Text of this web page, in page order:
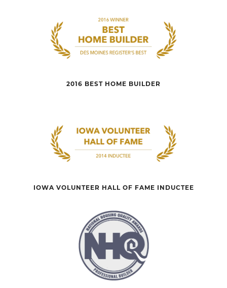
2016 BEST HOME BUILDER
IOWA VOLUNTEER HALL OF FAME INDUCTEE